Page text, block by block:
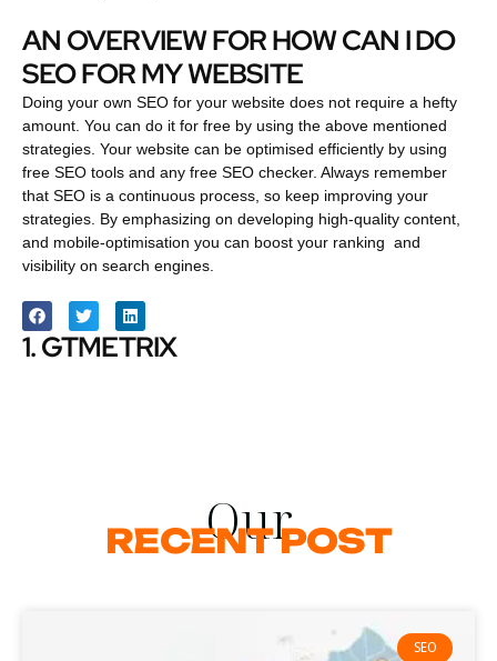
AN OVERVIEW FOR HOW CAN I DO
SEO FOR MY WEBSITE
Doing your own SEO for your website does not require a hefty
amount. You can do it for free by using the above mentioned
strategies. Your website can be optimised efficiently by using
free SEO tools and any free SEO checker. Always remember
that SEO is a continuous process, so keep improving your
strategies. By emphasizing on developing high-quality content,
and mobile-optimisation you can boost your ranking and
visibility on search engines.
1. GTMETRIX
Our
RECENT POST
SEO